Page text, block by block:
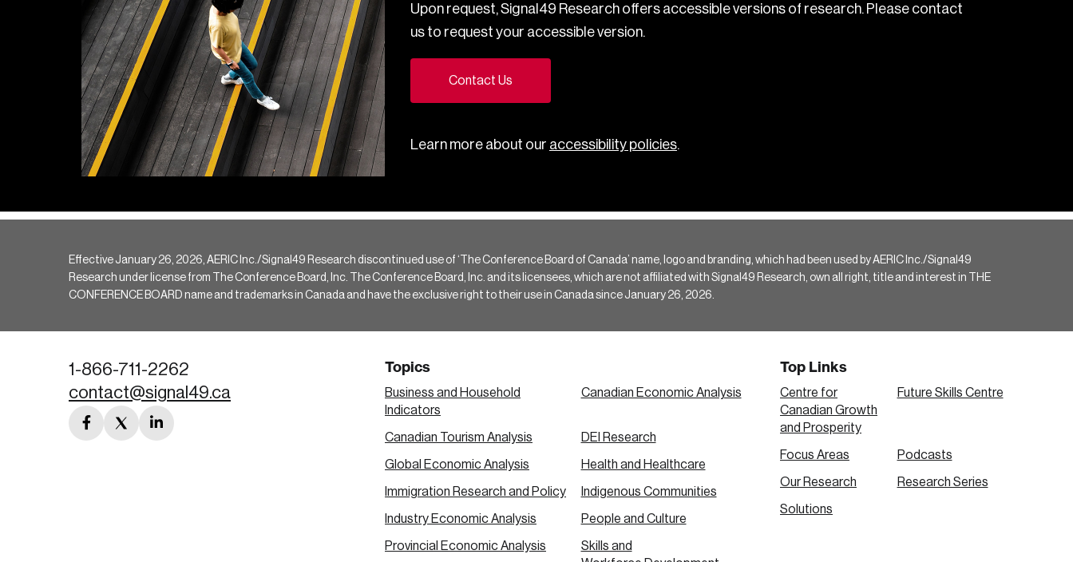
Upon request, Signal49 Research offers accessible versions of research. Please contact
us to request your accessible version.
Contact Us
Learn more about our accessibility policies.
Effective January 26, 2026, AERIC Inc./Signal49 Research discontinued use of ‘The Conference Board of Canada’ name, logo and branding, which had been used by AERIC Inc./Signal49
Research under license from The Conference Board, Inc. The Conference Board, Inc. and its licensees, which are not affiliated with Signal49 Research, own all right, title and interest in THE
CONFERENCE BOARD name and trademarks in Canada and have the exclusive right to their use in Canada since January 26, 2026.
1-866-711-2262
contact@signal49.ca
facebook
twitterlinkedin
Topics
Business and Household
Indicators
Canadian Economic Analysis
Canadian Tourism Analysis DEI Research
Global Economic Analysis Health and Healthcare
Immigration Research and Policy Indigenous Communities
Industry Economic Analysis People and Culture
Provincial Economic Analysis
Skills and
Top Links
Centre for
Canadian Growth
and Prosperity
Future Skills Centre
Focus Areas Podcasts
Our Research Research Series
Solutions